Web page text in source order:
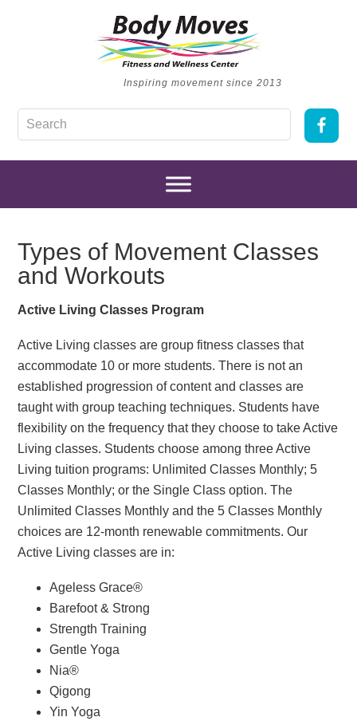
Inspiring movement since 2013
Types of Movement Classes
and Workouts
Active Living Classes Program
Active Living classes are group fitness classes that
accommodate 10 or more students. There is not an
established progression of content and classes are
taught with group teaching techniques. Students have
flexibility on the frequency that they choose to take Active
Living classes. Students choose among three Active
Living tuition programs: Unlimited Classes Monthly; 5
Classes Monthly; or the Single Class option. The
Unlimited Classes Monthly and the 5 Classes Monthly
choices are 12-month renewable commitments. Our
Active Living classes are in:
Ageless Grace®
Barefoot & Strong
Strength Training
Gentle Yoga
Nia®
Qigong
Yin Yoga